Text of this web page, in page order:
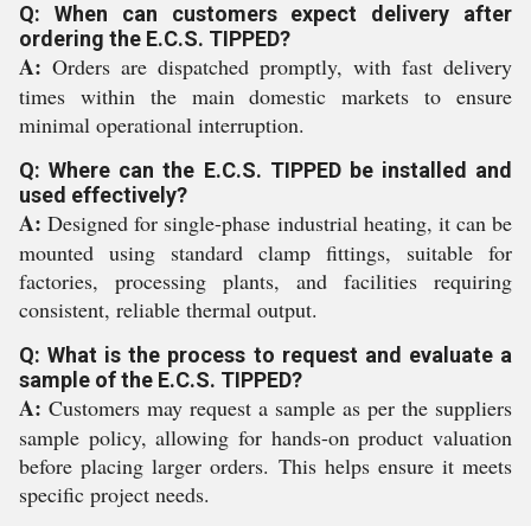
Q: When can customers expect delivery after
ordering the E.C.S. TIPPED?
A: Orders are dispatched promptly, with fast delivery
times within the main domestic markets to ensure
minimal operational interruption.
Q: Where can the E.C.S. TIPPED be installed and
used effectively?
A: Designed for single-phase industrial heating, it can be
mounted using standard clamp fittings, suitable for
factories, processing plants, and facilities requiring
consistent, reliable thermal output.
Q: What is the process to request and evaluate a
sample of the E.C.S. TIPPED?
A: Customers may request a sample as per the suppliers
sample policy, allowing for hands-on product valuation
before placing larger orders. This helps ensure it meets
specific project needs.